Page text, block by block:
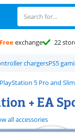
Freeexchange 22
chargersPS5
PlayStation 5 Pro and Slim
+ EA
all accessories